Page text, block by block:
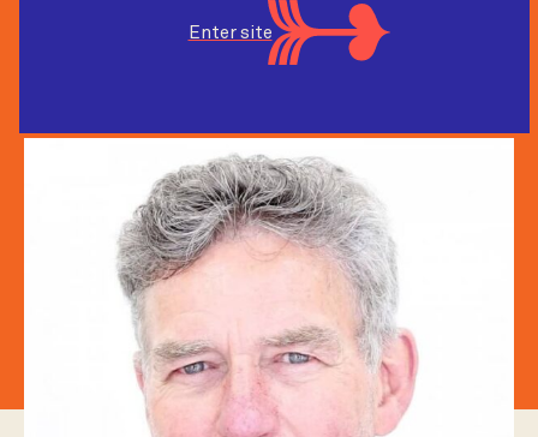
Senior Fellow and Professor
Enter site